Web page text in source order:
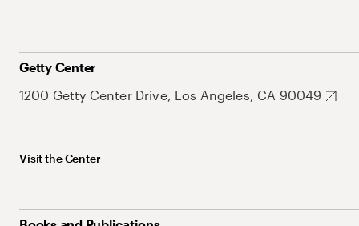
Getty Center
1200 Getty Center Drive, Los Angeles, CA 90049
Visit the Center